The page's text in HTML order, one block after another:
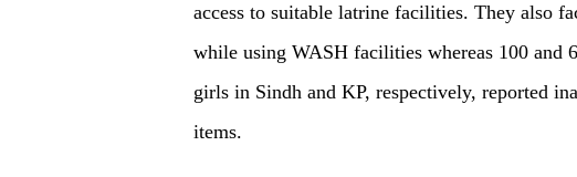
access to suitable latrine facilities. They also
while using WASH facilities whereas 100 and
girls in Sindh and KP, respectively, reported
items.